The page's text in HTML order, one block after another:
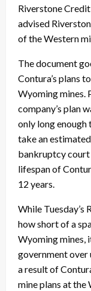
Riverstone
advised
of the Western
The document
Contura’s plans
Wyoming mines.
company’s plan
only long enough
take an
bankruptcy court
lifespan of
12 years.
While Tuesday’s
how short of a
Wyoming mines,
government over
a result of
mine plans at the